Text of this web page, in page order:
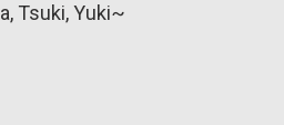
Tsuki, Yuki~